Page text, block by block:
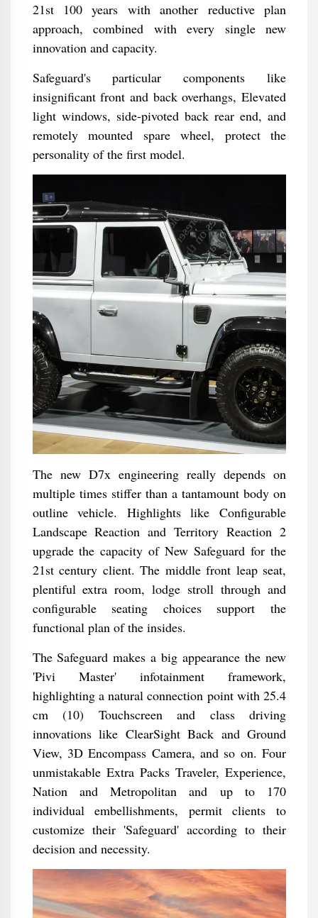
21st 100 years with another reductive plan
approach, combined with every single new
innovation and capacity.
Safeguard's particular components like
insignificant front and back overhangs, Elevated
light windows, side-pivoted back rear end, and
remotely mounted spare wheel, protect the
personality of the first model.
The new D7x engineering really depends on
multiple times stiffer than a tantamount body on
outline vehicle. Highlights like Configurable
Landscape Reaction and Territory Reaction 2
upgrade the capacity of New Safeguard for the
21st century client. The middle front leap seat,
plentiful extra room, lodge stroll through and
configurable seating choices support the
functional plan of the insides.
The Safeguard makes a big appearance the new
'Pivi Master' infotainment framework,
highlighting a natural connection point with 25.4
cm (10) Touchscreen and class driving
innovations like ClearSight Back and Ground
View, 3D Encompass Camera, and so on. Four
unmistakable Extra Packs Traveler, Experience,
Nation and Metropolitan and up to 170
individual embellishments, permit clients to
customize their 'Safeguard' according to their
decision and necessity.